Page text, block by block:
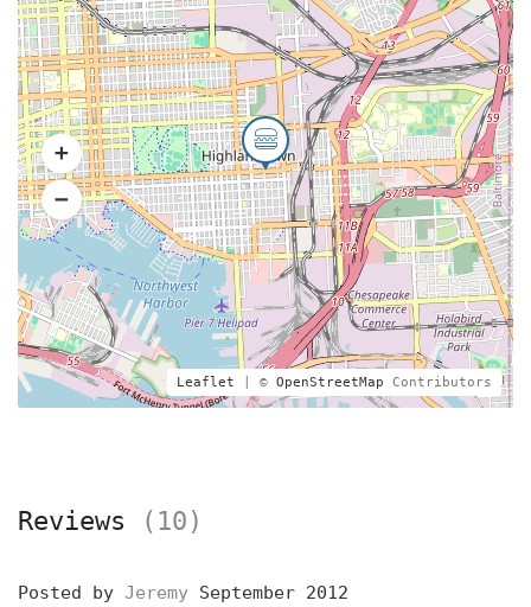
Leaflet | © OpenStreetMap Contributors
Reviews (10)
Posted by Jeremy September 2012